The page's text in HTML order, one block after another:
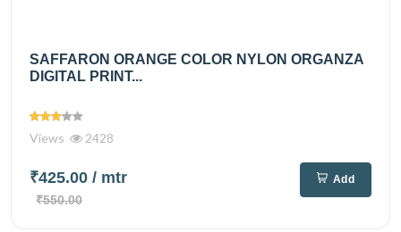
SAFFARON ORANGE COLOR NYLON ORGANZA
DIGITAL PRINT...
Views 2428
₹425.00 / mtr
₹550.00
Add